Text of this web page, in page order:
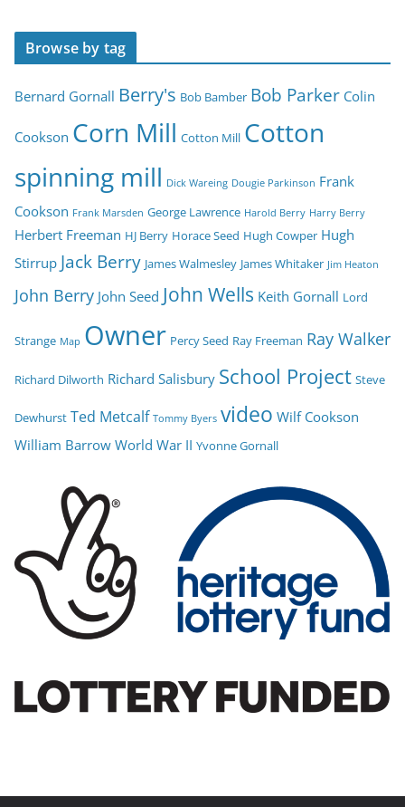
Browse by tag
Bernard Gornall Berry's Bob Bamber Bob Parker Colin
Cookson Corn Mill Cotton Mill Cotton
spinning mill Dick Wareing Dougie Parkinson Frank
Cookson Frank Marsden George Lawrence Harold Berry Harry Berry
Herbert Freeman HJ Berry Horace Seed Hugh Cowper Hugh
Stirrup Jack Berry James Walmesley James Whitaker Jim Heaton
John Berry John Seed John Wells Keith Gornall Lord
Strange Map Owner Percy Seed Ray Freeman Ray Walker
Richard Dilworth Richard Salisbury School Project Steve
Dewhurst Ted Metcalf Tommy Byers video Wilf Cookson
William Barrow World War II Yvonne Gornall